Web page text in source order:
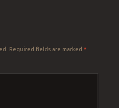
Required fields are marked *